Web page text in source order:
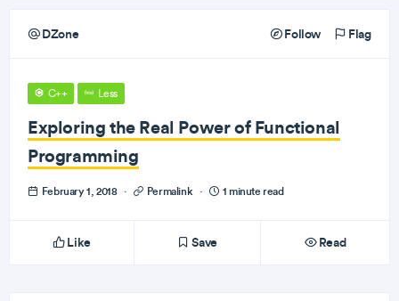
DZone Follow Flag
C++ Less
Exploring the Real Power of Functional
Programming
February 1, 2018 · Permalink · 1 minute read
Like Save Read